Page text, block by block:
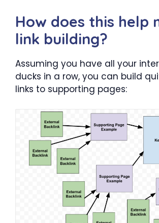
How does this help
link building?
Assuming you have all your
ducks in a row, you can build
links to supporting pages: